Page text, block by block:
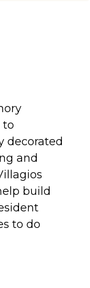
to
decorated
and
build
to do